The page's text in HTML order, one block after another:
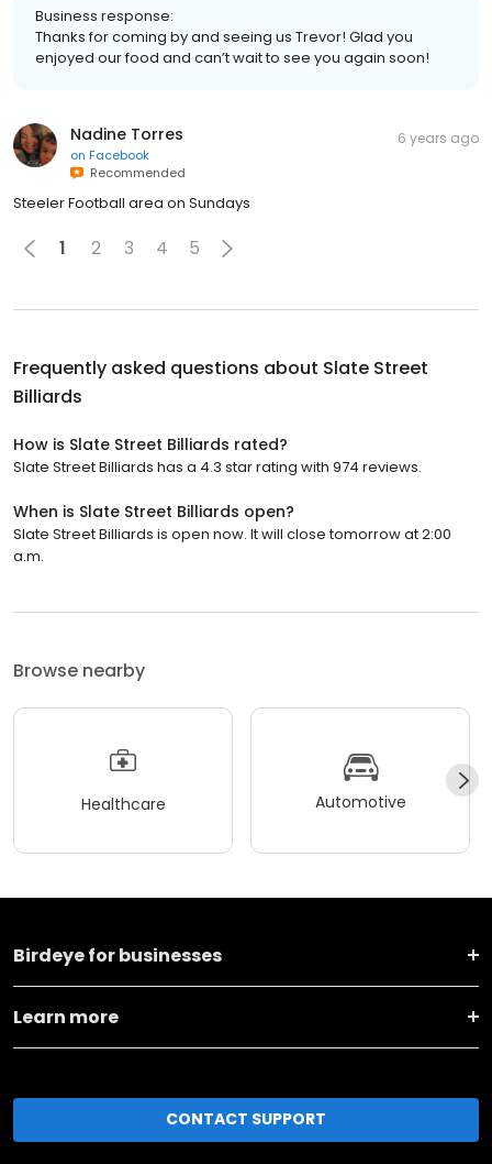
Business response:
Thanks for coming by and seeing us Trevor! Glad you
enjoyed our food and can’t wait to see you again soon!
Nadine Torres
on Facebook
Recommended
6 years ago
Steeler Football area on Sundays
1 2 3 4 5
Frequently asked questions about Slate Street
Billiards
How is Slate Street Billiards rated?
Slate Street Billiards has a 4.3 star rating with 974 reviews.
When is Slate Street Billiards open?
Slate Street Billiards is open now. It will close tomorrow at 2:00
a.m.
Browse nearby
Healthcare Automotive
Birdeye for businesses
Learn more
CONTACT SUPPORT